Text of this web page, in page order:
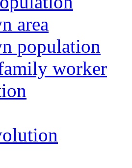
area
population
worker